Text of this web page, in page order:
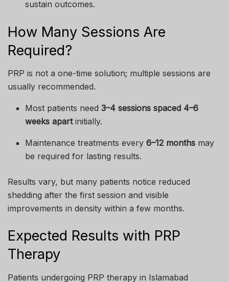
sustain outcomes.
How Many Sessions Are
Required?
PRP is not a one-time solution; multiple sessions are
usually recommended.
Most patients need3–4 sessions spaced 4–6
weeks apartinitially.
Maintenance treatments every6–12 months may
be required for lasting results.
Results vary, but many patients notice reduced
shedding after the first session and visible
improvements in density within a few months.
Expected Results with PRP
Therapy
Patients undergoing PRP therapy in Islamabad